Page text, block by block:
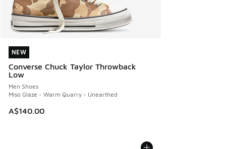
NEW
Converse Chuck Taylor Throwback
Low
Men Shoes
Miso Glaze - Warm Quarry - Unearthed
A$140.00
NEW